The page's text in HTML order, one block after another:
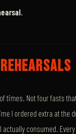
times. Not four fasts
I ordered extra at the
actually consumed.